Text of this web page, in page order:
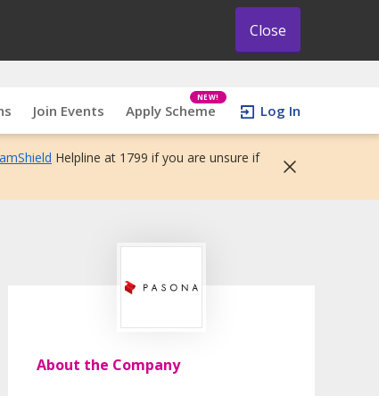
Close
Join Events Apply Scheme
NEW!
Log In
Helpline at 1799 if you are unsure if
About the Company